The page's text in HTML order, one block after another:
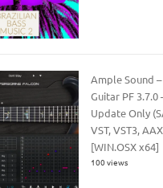
Ample Sound
Guitar PF 3.7.0
Update Only
VST, VST3,
[WIN.OSX x64]
100 views